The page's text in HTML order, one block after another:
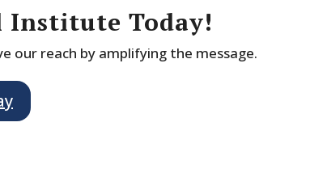
Institute Today!
our reach by amplifying the message.